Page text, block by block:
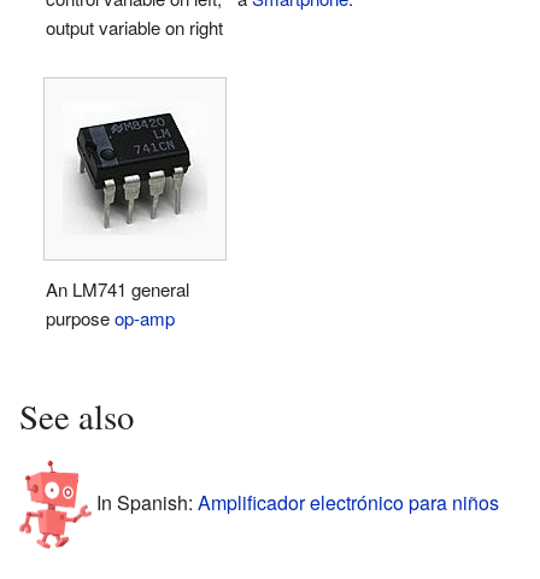
output variable on right
An LM741 general
purposeop-amp
See also
In Spanish: Amplificador electrónico para niños